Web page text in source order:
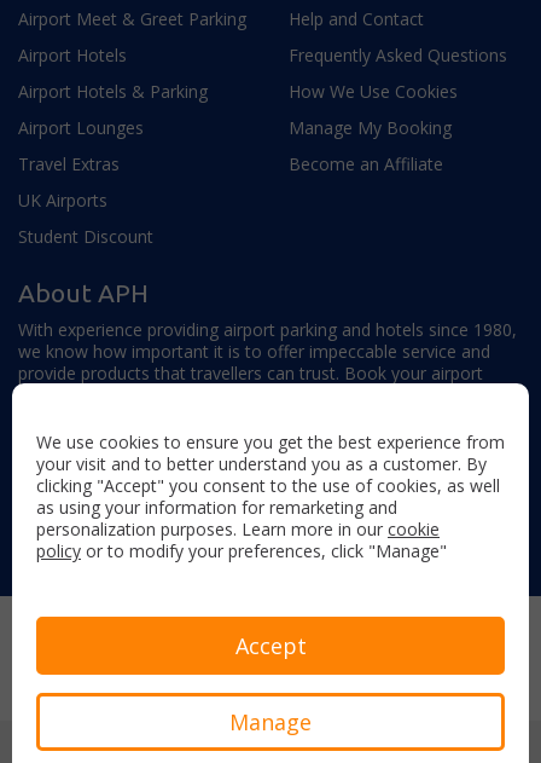
Airport Meet & Greet Parking
Airport Hotels
Airport Hotels & Parking
Airport Lounges
Travel Extras
UK Airports
Student Discount
Help and Contact
Frequently Asked Questions
How We Use Cookies
Manage My Booking
Become an Affiliate
About APH
With experience providing airport parking and hotels since 1980,
we know how important it is to offer impeccable service and
provide products that travellers can trust. Book your airport
Follow us on:
Copyright © 2026 Airport Parking & Hotels. All rights reserved.
Terms & Conditions
Privacy Policy Sitemap
We use cookies to ensure you get the best experience from
your visit and to better understand you as a customer. By
clicking "Accept" you consent to the use of cookies, as well
as using your information for remarketing and
personalization purposes. Learn more in our cookie
policy or to modify your preferences, click "Manage"
Accept
Manage